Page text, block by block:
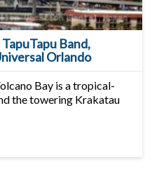
Band,
Orlando
Bay is a tropical-
the towering Krakatau